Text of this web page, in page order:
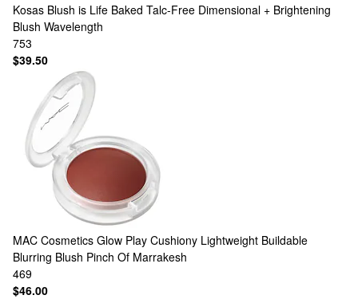
Kosas Blush is Life Baked Talc-Free Dimensional + Brightening
Blush Wavelength
753
$39.50
MAC Cosmetics Glow Play Cushiony Lightweight Buildable
Blurring Blush Pinch Of Marrakesh
469
$46.00